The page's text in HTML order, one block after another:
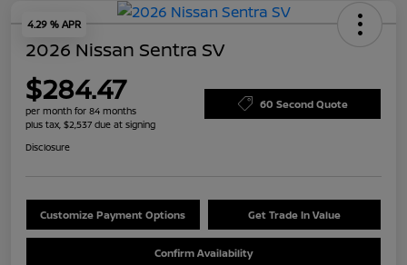
4.29 % APR
2026 Nissan Sentra SV
$284.47
per month for 84 months
plus tax, $2,537 due at signing
60 Second Quote
Disclosure
Customize Payment Options Get Trade In Value
Confirm Availability